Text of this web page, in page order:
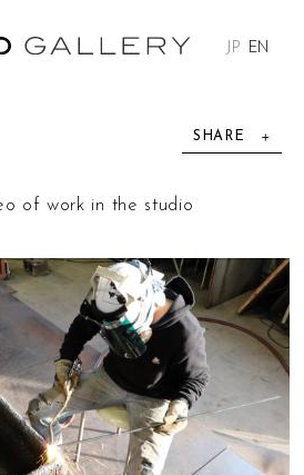
JP EN
SHARE
of work in the studio